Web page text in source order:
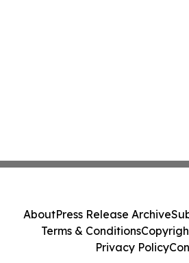
AboutPress Release Archive
Terms & Conditions
Privacy Policy